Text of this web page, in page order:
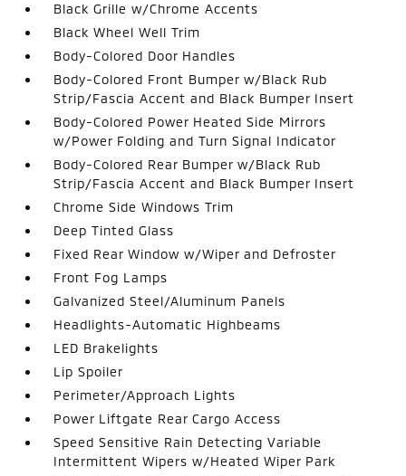
Black Grille w/Chrome Accents
Black Wheel Well Trim
Body-Colored Door Handles
Body-Colored Front Bumper w/Black Rub
Strip/Fascia Accent and Black Bumper Insert
Body-Colored Power Heated Side Mirrors
w/Power Folding and Turn Signal Indicator
Body-Colored Rear Bumper w/Black Rub
Strip/Fascia Accent and Black Bumper Insert
Chrome Side Windows Trim
Deep Tinted Glass
Fixed Rear Window w/Wiper and Defroster
Front Fog Lamps
Galvanized Steel/Aluminum Panels
Headlights-Automatic Highbeams
LED Brakelights
Lip Spoiler
Perimeter/Approach Lights
Power Liftgate Rear Cargo Access
Speed Sensitive Rain Detecting Variable
Intermittent Wipers w/Heated Wiper Park